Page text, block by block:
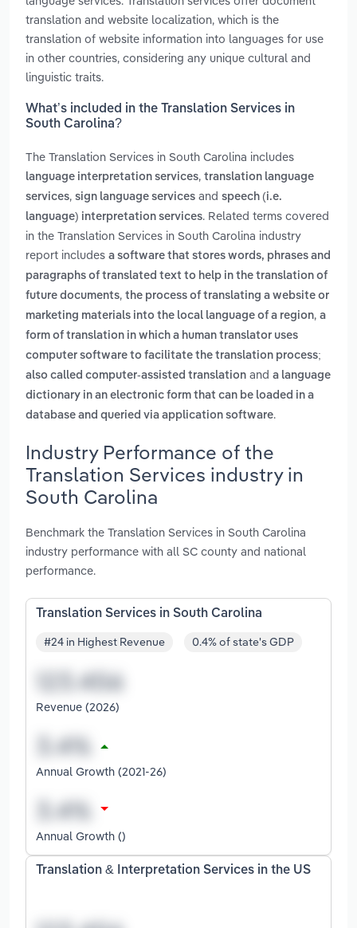
translation and website localization, which is the
translation of website information into languages for use
in other countries, considering any unique cultural and
linguistic traits.
What’s included in the Translation Services in
South Carolina?
The Translation Services in South Carolina includes
language interpretation services, translation language
services, sign language services and speech (i.e.
language) interpretation services. Related terms covered
in the Translation Services in South Carolina industry
report includes a software that stores words, phrases and
paragraphs of translated text to help in the translation of
future documents, the process of translating a website or
marketing materials into the local language of a region, a
form of translation in which a human translator uses
computer software to facilitate the translation process;
also called computer-assisted translation and a language
dictionary in an electronic form that can be loaded in a
database and queried via application software.
Industry Performance of the
Translation Services industry in
South Carolina
Benchmark the Translation Services in South Carolina
industry performance with all SC county and national
performance.
Translation Services in South Carolina
#24 in Highest Revenue 0.4% of state's GDP
Revenue (2026)
Annual Growth (2021-26)
Annual Growth ()
Translation & Interpretation Services in the US